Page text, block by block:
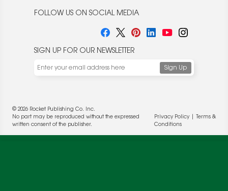
FOLLOW US ON SOCIAL MEDIA
SIGN UP FOR OUR NEWSLETTER
© 2026 Rocket Publishing Co. Inc.
No part may be reproduced without the expressed
written consent of the publisher.
Privacy Policy|
Terms &
Conditions